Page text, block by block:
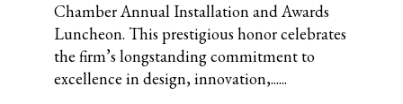
Chamber Annual Installation and Awards
Luncheon. This prestigious honor celebrates
the firm’s longstanding commitment to
excellence in design, innovation,......